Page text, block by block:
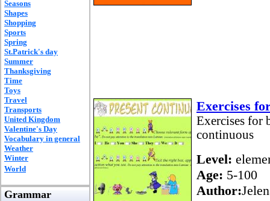
Seasons
Shapes
Shopping
Sports
Spring
St.Patrick's day
Summer
Thanksgiving
Time
Toys
Travel
Transports
United Kingdom
Valentine's Day
Vocabulary in general
Weather
Winter
World
Grammar
Exercises
Exercises for
continuous
Level:
Age: 5-100
Author: